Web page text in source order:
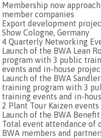
Membership now
member companies
Export development
Show Cologne, Germany
4 Quarterly Networking
Launch of the BWA Lean
program with 3 public
events and in-house
Launch of the BWA Sandler
training program with 3
training events and in-
2 Plant Tour Kaizen events
Launch of the BWA
Total event attendance of
BWA members and